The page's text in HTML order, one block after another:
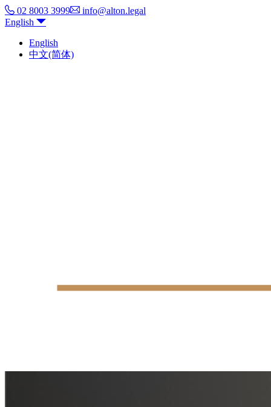
02 8003 3999
info@alton.legal
English
English
中文(简体)